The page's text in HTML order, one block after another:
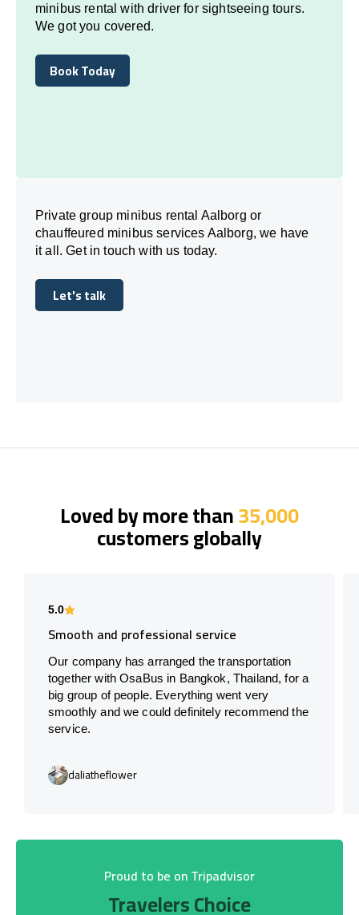
minibus rental with driver for sightseeing tours.
We got you covered.
Book Today
Book Today
Private group minibus rental Aalborg or
chauffeured minibus services Aalborg, we have
it all. Get in touch with us today.
Let's talk
Let's talk
Loved by more than35,000
customers globally
5.0
Smooth and professional service
Our company has arranged the transportation
together with OsaBus in Bangkok, Thailand, for a
big group of people. Everything went very
smoothly and we could definitely recommend the
service.
daliatheflower
Proud to be on Tripadvisor
Travelers Choice